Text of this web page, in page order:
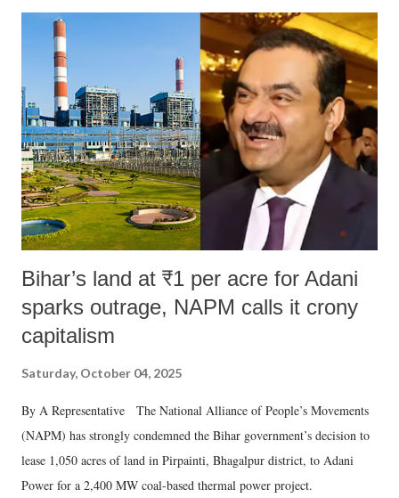
India's Parliament to "Surpanakha's laugh"; and using a vulgar address
like "Didi O Didi" for a Chief Minister who holds a respected position
in a democracy—along with every other such remark. In the 79-year
history of independent India, you are better placed than anyone to say
which Prime Minister has used such language against women.
Bihar’s land at ₹1 per acre for Adani
sparks outrage, NAPM calls it crony
capitalism
Saturday, October 04, 2025
By A Representative The National Alliance of People’s Movements
(NAPM) has strongly condemned the Bihar government’s decision to
lease 1,050 acres of land in Pirpainti, Bhagalpur district, to Adani
Power for a 2,400 MW coal-based thermal power project.